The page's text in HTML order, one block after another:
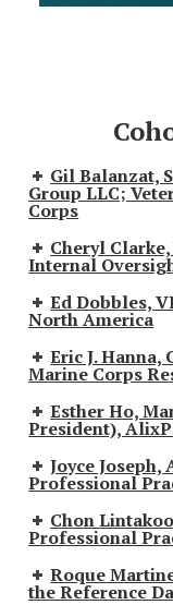
Gil Balanzat,
Group LLC;
Corps
Cheryl
Internal
Ed Dobbles,
North America
Eric J. Hanna,
Marine Corps
Esther Ho,
President),
Joyce
Professional
Chon
Professional
Roque
the Reference